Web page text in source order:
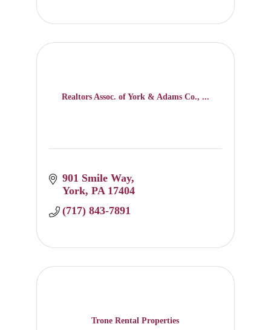
Realtors Assoc. of York & Adams Co., ...
901 Smile Way
York PA 17404
(717) 843-7891
Trone Rental Properties